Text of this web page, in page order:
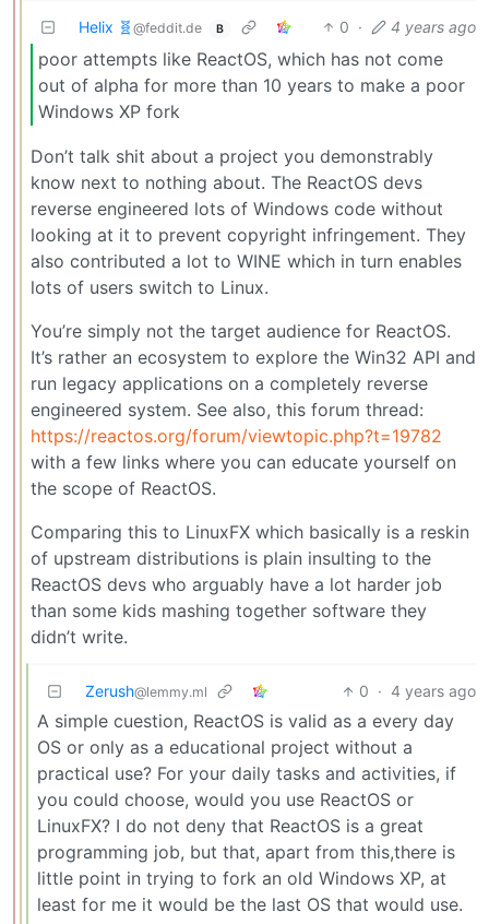
Helix 🧬 @feddit.de B 0 · 4 years ago
poor attempts like ReactOS, which has not come
out of alpha for more than 10 years to make a poor
Windows XP fork
Don’t talk shit about a project you demonstrably
know next to nothing about. The ReactOS devs
reverse engineered lots of Windows code without
looking at it to prevent copyright infringement. They
also contributed a lot to WINE which in turn enables
lots of users switch to Linux.
You’re simply not the target audience for ReactOS.
It’s rather an ecosystem to explore the Win32 API and
run legacy applications on a completely reverse
engineered system. See also, this forum thread:
https://reactos.org/forum/viewtopic.php?t=19782
with a few links where you can educate yourself on
the scope of ReactOS.
Comparing this to LinuxFX which basically is a reskin
of upstream distributions is plain insulting to the
ReactOS devs who arguably have a lot harder job
than some kids mashing together software they
didn’t write.
Zerush@lemmy.ml 0 · 4 years ago
A simple cuestion, ReactOS is valid as a every day
OS or only as a educational project without a
practical use? For your daily tasks and activities, if
you could choose, would you use ReactOS or
LinuxFX? I do not deny that ReactOS is a great
programming job, but that, apart from this,there is
little point in trying to fork an old Windows XP, at
least for me it would be the last OS that would use.